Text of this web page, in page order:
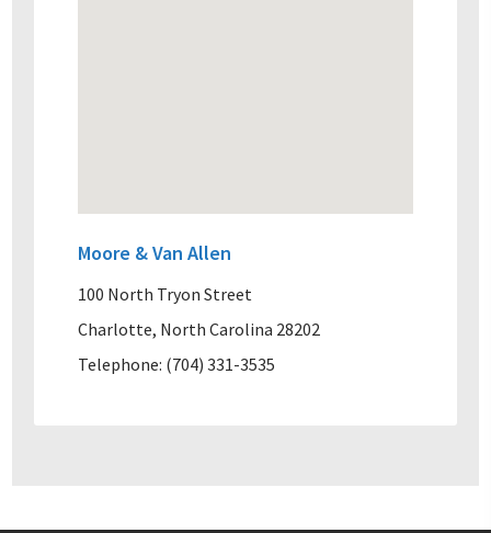
Moore & Van Allen
100 North Tryon Street
Charlotte, North Carolina 28202
Telephone: (704) 331-3535